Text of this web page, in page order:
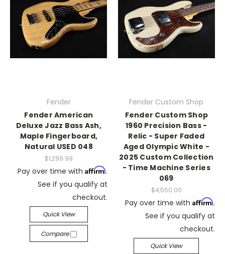
Fender
Fender American
Deluxe Jazz Bass Ash,
Maple Fingerboard,
Natural USED 048
$1,299.99
Pay over time with Affirm.
See if you qualify at
checkout.
Quick View
Compare
Fender Custom Shop
Fender Custom Shop
1960 Precision Bass -
Relic - Super Faded
Aged Olympic White -
2025 Custom Collection
- Time Machine Series
069
$4,550.00
Pay over time with Affirm.
See if you qualify at
checkout.
Quick View